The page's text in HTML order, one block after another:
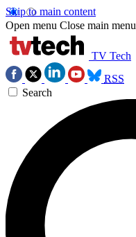
Skip to main content
Open menu Close main menu
TV Tech
RSS
Search